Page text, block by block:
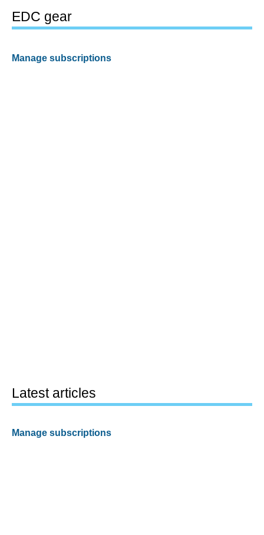
EDC gear
Manage subscriptions
Latest articles
Manage subscriptions